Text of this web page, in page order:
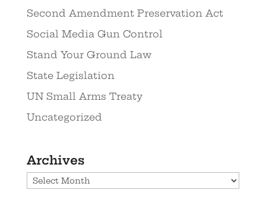
Second Amendment Preservation Act
Social Media Gun Control
Stand Your Ground Law
State Legislation
UN Small Arms Treaty
Uncategorized
Archives
Archives